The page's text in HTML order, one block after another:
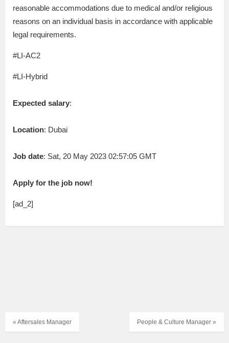
reasonable accommodations due to medical and/or religious
reasons on an individual basis in accordance with applicable
legal requirements.
#LI-AC2
#LI-Hybrid
Expected salary:
Location: Dubai
Job date: Sat, 20 May 2023 02:57:05 GMT
Apply for the job now!
[ad_2]
People & Culture Manager »
« Aftersales Manager